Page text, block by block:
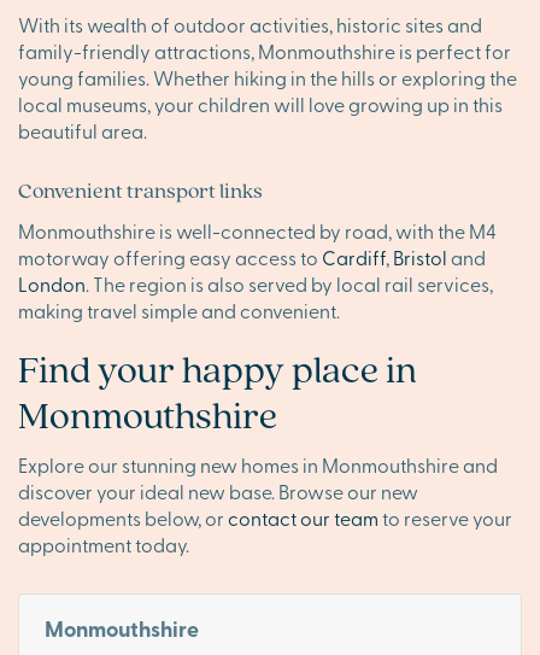
With its wealth of outdoor activities, historic sites and
family-friendly attractions, Monmouthshire is perfect for
young families. Whether hiking in the hills or exploring the
local museums, your children will love growing up in this
beautiful area.
Convenient transport links
Monmouthshire is well-connected by road, with the M4
motorway offering easy access to Cardiff,Bristol and
London. The region is also served by local rail services,
making travel simple and convenient.
Find your happy place in
Monmouthshire
Explore our stunning new homes in Monmouthshire and
discover your ideal new base. Browse our new
developments below, or contact our teamto reserve your
appointment today.
Monmouthshire